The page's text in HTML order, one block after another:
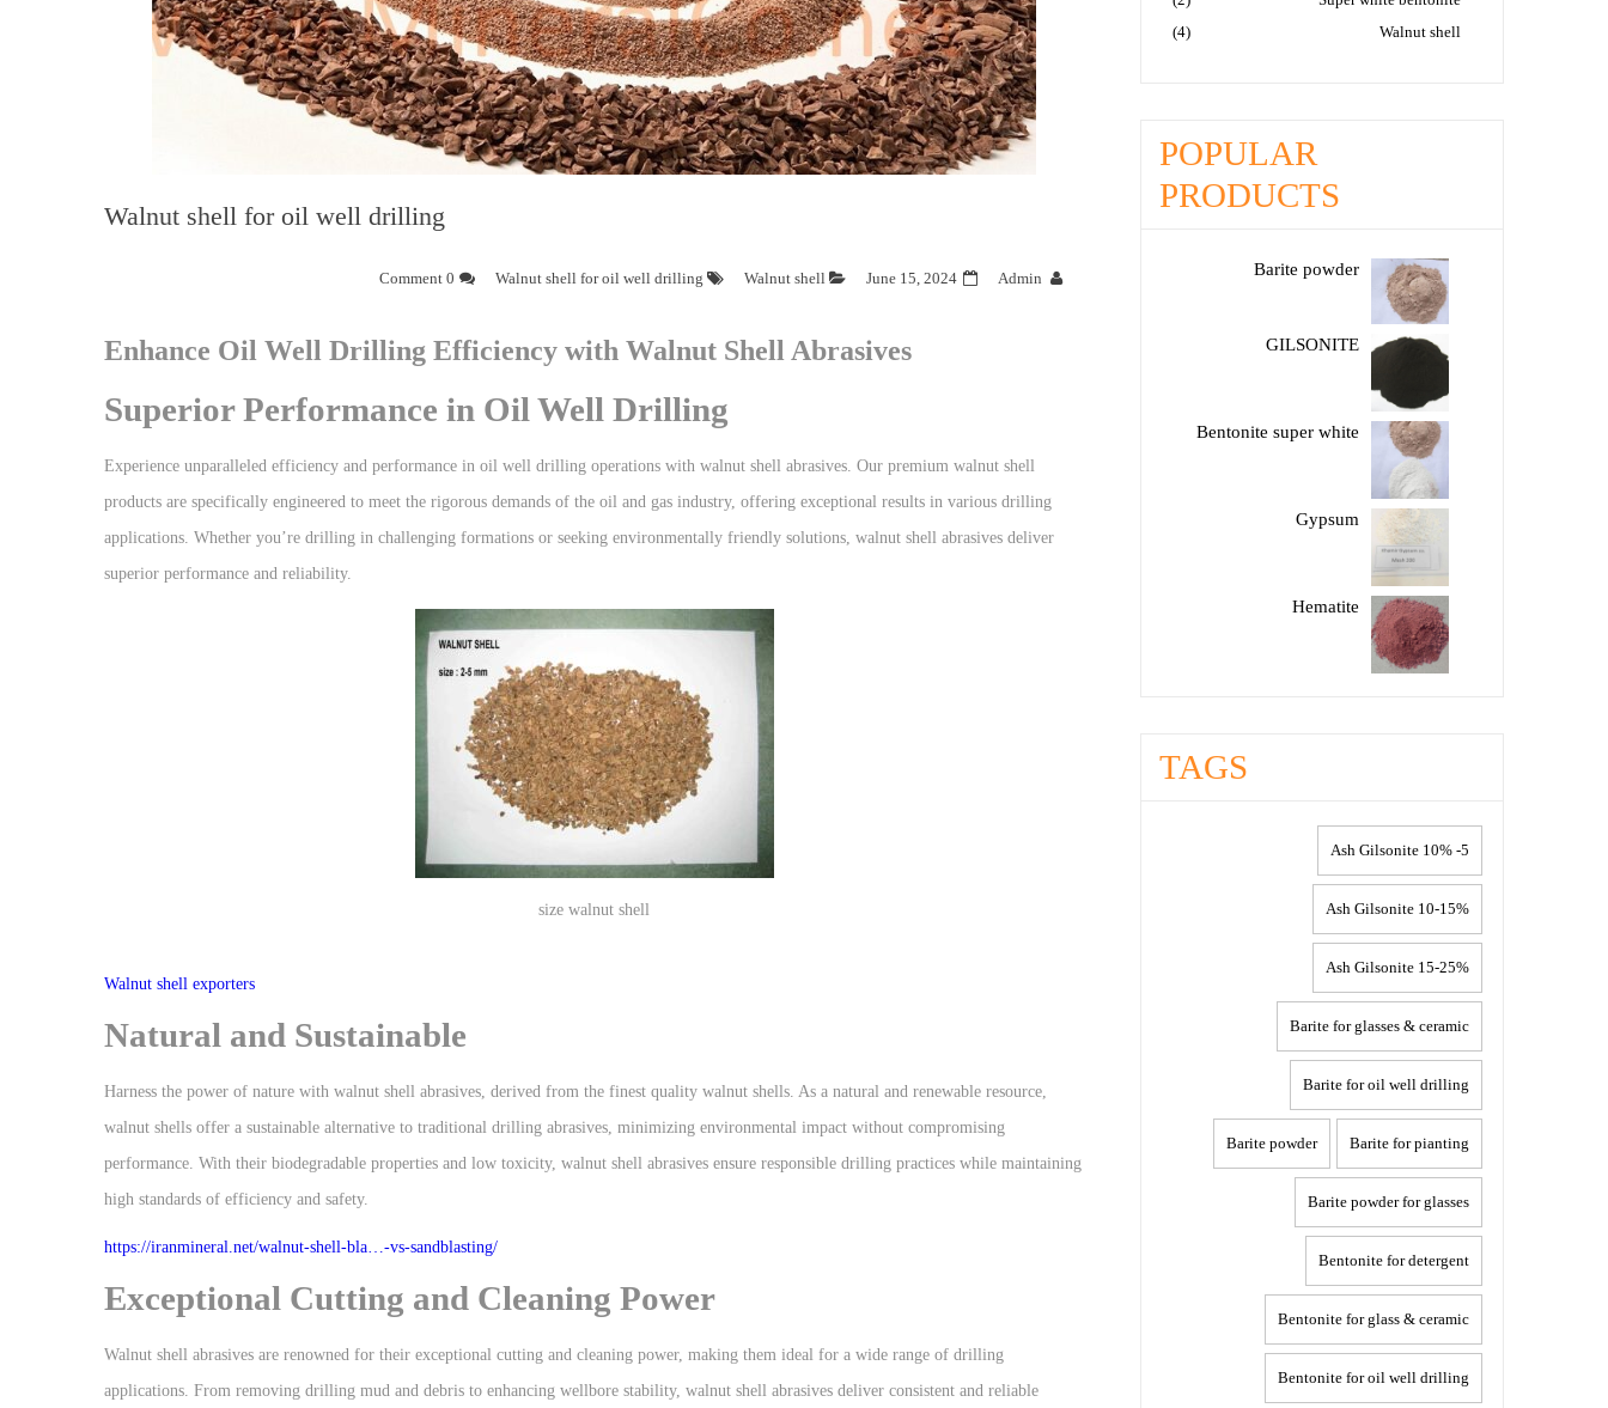
Walnut shell for oil well drilling
Admin
June 15, 2024
Walnut shell
Walnut shell for oil well drilling
0 Comment
Enhance Oil Well Drilling Efficiency with Walnut Shell Abrasives
Superior Performance in Oil Well Drilling
Experience unparalleled efficiency and performance in oil well drilling operations with walnut shell abrasives. Our premium walnut shell
products are specifically engineered to meet the rigorous demands of the oil and gas industry, offering exceptional results in various drilling
applications. Whether you’re drilling in challenging formations or seeking environmentally friendly solutions, walnut shell abrasives deliver
superior performance and reliability.
size walnut shell
Walnut shell exporters
Natural and Sustainable
Harness the power of nature with walnut shell abrasives, derived from the finest quality walnut shells. As a natural and renewable resource,
walnut shells offer a sustainable alternative to traditional drilling abrasives, minimizing environmental impact without compromising
performance. With their biodegradable properties and low toxicity, walnut shell abrasives ensure responsible drilling practices while maintaining
high standards of efficiency and safety.
https://iranmineral.net/walnut-shell-bla…-vs-sandblasting/
Exceptional Cutting and Cleaning Power
Walnut shell abrasives are renowned for their exceptional cutting and cleaning power, making them ideal for a wide range of drilling
applications. From removing drilling mud and debris to enhancing wellbore stability, walnut shell abrasives deliver consistent and reliable
Walnut shell
(4)
POPULAR
PRODUCTS
Barite powder
GILSONITE
Bentonite super white
Gypsum
Hematite
TAGS
5- 10% Ash Gilsonite
10-15% Ash Gilsonite
15-25% Ash Gilsonite
Barite for glasses & ceramic
Barite for oil well drilling
Barite for pianting
Barite powder
Barite powder for glasses
Bentonite for detergent
Bentonite for glass & ceramic
Bentonite for oil well drilling